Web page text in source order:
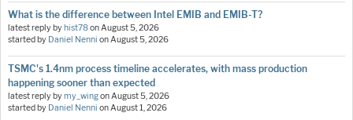
What is the difference between Intel EMIB and EMIB-T?
latest reply byhist78onAugust 5, 2026
started by Daniel Nenni onAugust 5, 2026
TSMC's 1.4nm process timeline accelerates, with mass production
happening sooner than expected
latest reply bymy_wingonAugust 5, 2026
started by Daniel Nenni onAugust 1, 2026